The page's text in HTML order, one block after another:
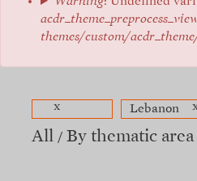
themes/custom/
x Lebanon
All By thematic area